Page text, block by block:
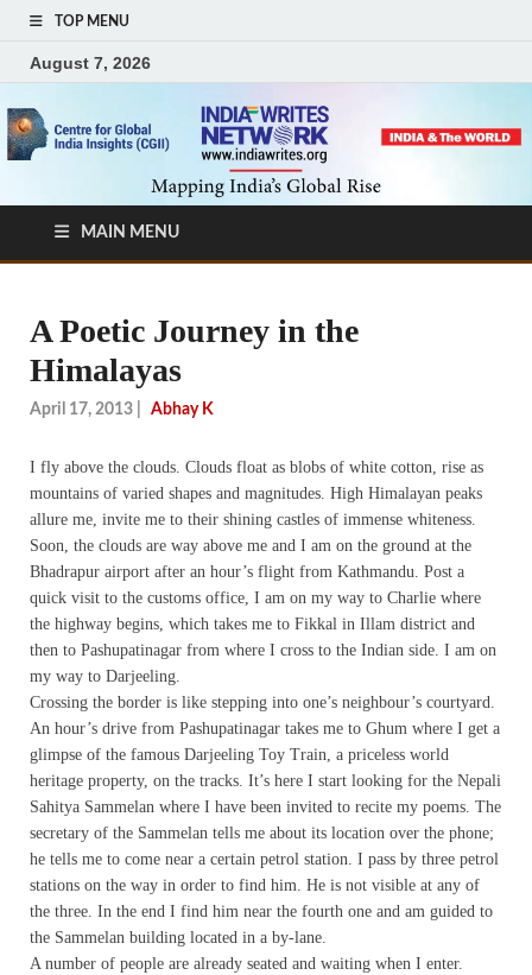
TOP MENU
August 7, 2026
MAIN MENU
A Poetic Journey in the
Himalayas
April 17, 2013 Abhay K
I fly above the clouds. Clouds float as blobs of white cotton, rise as
mountains of varied shapes and magnitudes. High Himalayan peaks
allure me, invite me to their shining castles of immense whiteness.
Soon, the clouds are way above me and I am on the ground at the
Bhadrapur airport after an hour’s flight from Kathmandu. Post a
quick visit to the customs office, I am on my way to Charlie where
the highway begins, which takes me to Fikkal in Illam district and
then to Pashupatinagar from where I cross to the Indian side. I am on
my way to Darjeeling.
Crossing the border is like stepping into one’s neighbour’s courtyard.
An hour’s drive from Pashupatinagar takes me to Ghum where I get a
glimpse of the famous Darjeeling Toy Train, a priceless world
heritage property, on the tracks. It’s here I start looking for the Nepali
Sahitya Sammelan where I have been invited to recite my poems. The
secretary of the Sammelan tells me about its location over the phone;
he tells me to come near a certain petrol station. I pass by three petrol
stations on the way in order to find him. He is not visible at any of
the three. In the end I find him near the fourth one and am guided to
the Sammelan building located in a by-lane.
A number of people are already seated and waiting when I enter.